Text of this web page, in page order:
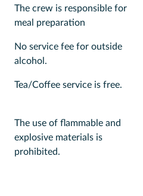
The crew is responsible for
meal preparation
No service fee for outside
alcohol.
Tea/Coffee service is free.
The use of flammable and
explosive materials is
prohibited.